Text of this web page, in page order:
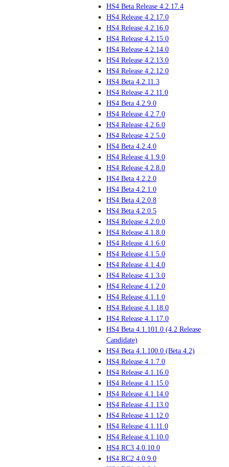
HS4 Beta Release 4.2.17.4
HS4 Release 4.2.17.0
HS4 Release 4.2.16.0
HS4 Release 4.2.15.0
HS4 Release 4.2.14.0
HS4 Release 4.2.13.0
HS4 Release 4.2.12.0
HS4 Beta 4.2.11.3
HS4 Release 4.2.11.0
HS4 Beta 4.2.9.0
HS4 Release 4.2.7.0
HS4 Release 4.2.6.0
HS4 Release 4.2.5.0
HS4 Beta 4.2.4.0
HS4 Release 4.1.9.0
HS4 Release 4.2.8.0
HS4 Beta 4.2.2.0
HS4 Beta 4.2.1.0
HS4 Beta 4.2.0.8
HS4 Beta 4.2.0.5
HS4 Release 4.2.0.0
HS4 Release 4.1.8.0
HS4 Release 4.1.6.0
HS4 Release 4.1.5.0
HS4 Release 4.1.4.0
HS4 Release 4.1.3.0
HS4 Release 4.1.2.0
HS4 Release 4.1.1.0
HS4 Release 4.1.18.0
HS4 Release 4.1.17.0
HS4 Beta 4.1.101.0 (4.2 Release
Candidate)
HS4 Beta 4.1.100.0 (Beta 4.2)
HS4 Release 4.1.7.0
HS4 Release 4.1.16.0
HS4 Release 4.1.15.0
HS4 Release 4.1.14.0
HS4 Release 4.1.13.0
HS4 Release 4.1.12.0
HS4 Release 4.1.11.0
HS4 Release 4.1.10.0
HS4 RC3 4.0.10.0
HS4 RC2 4.0.9.0